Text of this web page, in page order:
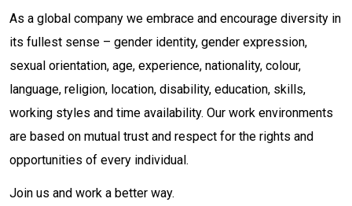
As a global company we embrace and encourage diversity in
its fullest sense – gender identity, gender expression,
sexual orientation, age, experience, nationality, colour,
language, religion, location, disability, education, skills,
working styles and time availability. Our work environments
are based on mutual trust and respect for the rights and
opportunities of every individual.
Join us and work a better way.